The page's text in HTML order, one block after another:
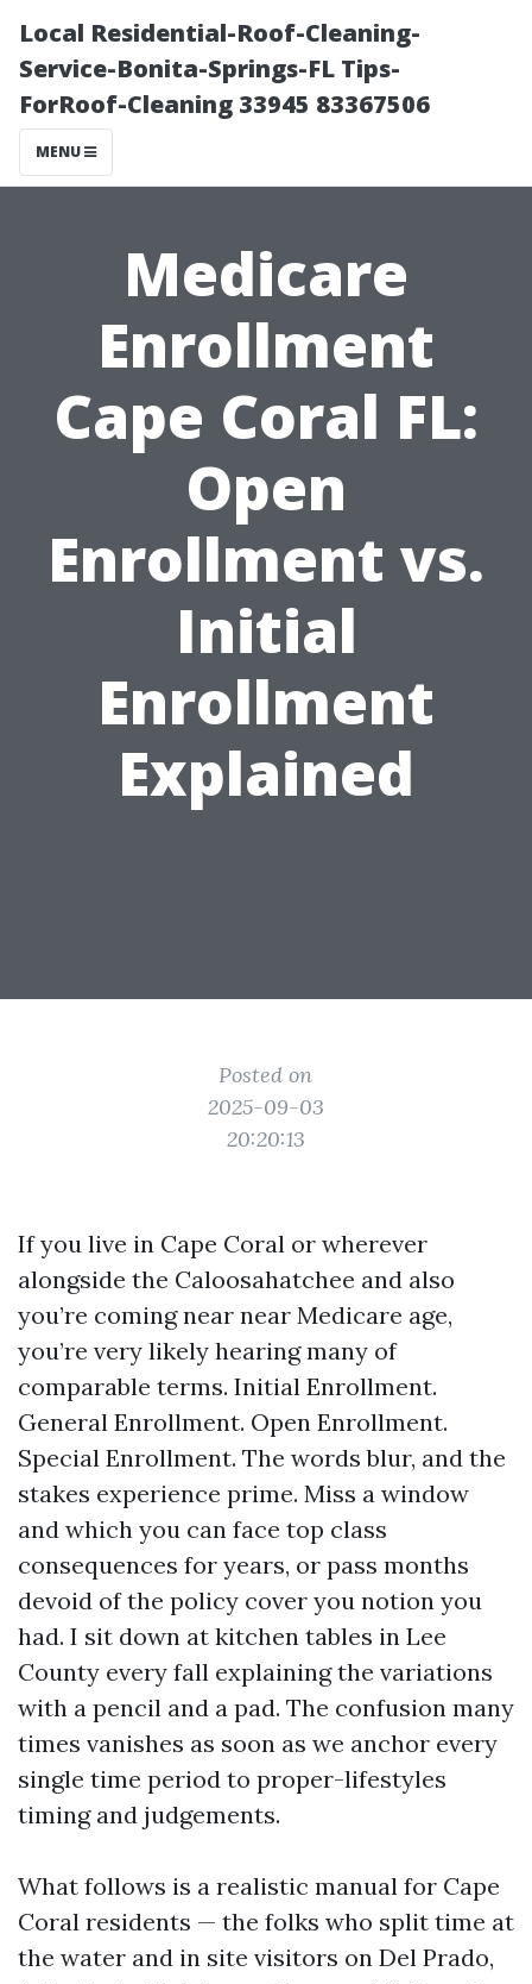
Local Residential-Roof-Cleaning-
Service-Bonita-Springs-FL Tips-
ForRoof-Cleaning 33945 83367506
MENU
Medicare
Enrollment
Cape Coral FL:
Open
Enrollment vs.
Initial
Enrollment
Explained
Posted on
2025-09-03
20:20:13
If you live in Cape Coral or wherever
alongside the Caloosahatchee and also
you’re coming near near Medicare age,
you’re very likely hearing many of
comparable terms. Initial Enrollment.
General Enrollment. Open Enrollment.
Special Enrollment. The words blur, and the
stakes experience prime. Miss a window
and which you can face top class
consequences for years, or pass months
devoid of the policy cover you notion you
had. I sit down at kitchen tables in Lee
County every fall explaining the variations
with a pencil and a pad. The confusion many
times vanishes as soon as we anchor every
single time period to proper-lifestyles
timing and judgements.
What follows is a realistic manual for Cape
Coral residents — the folks who split time at
the water and in site visitors on Del Prado,